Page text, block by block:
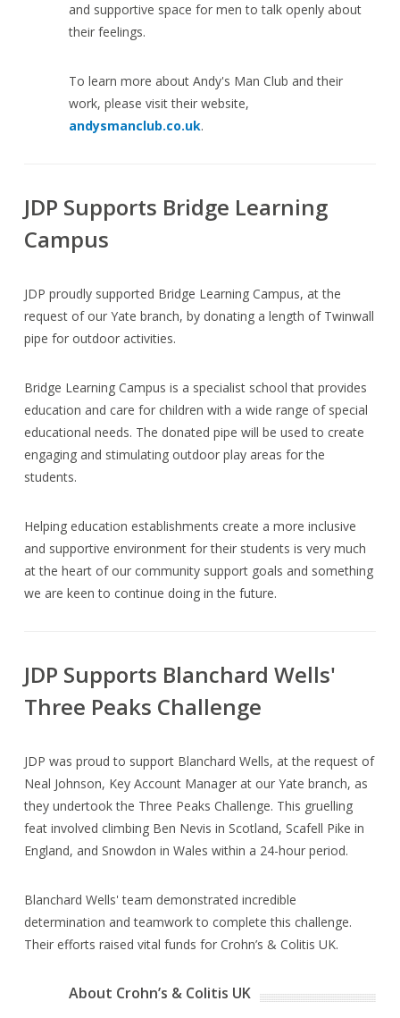
and supportive space for men to talk openly about
their feelings.
To learn more about Andy's Man Club and their
work, please visit their website,
andysmanclub.co.uk.
JDP Supports Bridge Learning
Campus
JDP proudly supported Bridge Learning Campus, at the
request of our Yate branch, by donating a length of Twinwall
pipe for outdoor activities.
Bridge Learning Campus is a specialist school that provides
education and care for children with a wide range of special
educational needs. The donated pipe will be used to create
engaging and stimulating outdoor play areas for the
students.
Helping education establishments create a more inclusive
and supportive environment for their students is very much
at the heart of our community support goals and something
we are keen to continue doing in the future.
JDP Supports Blanchard Wells'
Three Peaks Challenge
JDP was proud to support Blanchard Wells, at the request of
Neal Johnson, Key Account Manager at our Yate branch, as
they undertook the Three Peaks Challenge. This gruelling
feat involved climbing Ben Nevis in Scotland, Scafell Pike in
England, and Snowdon in Wales within a 24-hour period.
Blanchard Wells' team demonstrated incredible
determination and teamwork to complete this challenge.
Their efforts raised vital funds for Crohn’s & Colitis UK.
About Crohn’s & Colitis UK